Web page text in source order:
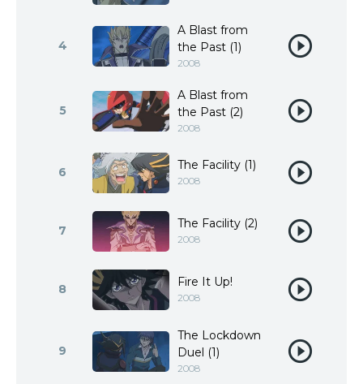
4
A Blast from
the Past (1)
2008
5
A Blast from
the Past (2)
2008
6 The Facility (1)
2008
7 The Facility (2)
2008
8 Fire It Up!
2008
9
The Lockdown
Duel (1)
2008